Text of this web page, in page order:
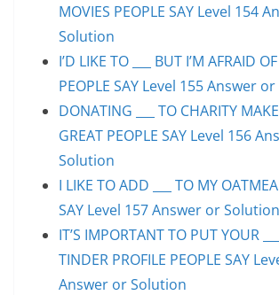
MOVIES PEOPLE SAY Level 154
Solution
I’D LIKE TO ___ BUT I’M AFRAID
PEOPLE SAY Level 155 Answer
DONATING ___ TO CHARITY
GREAT PEOPLE SAY Level 156
Solution
I LIKE TO ADD ___ TO MY
SAY Level 157 Answer or Solution
IT’S IMPORTANT TO PUT YOUR
TINDER PROFILE PEOPLE SAY
Answer or Solution